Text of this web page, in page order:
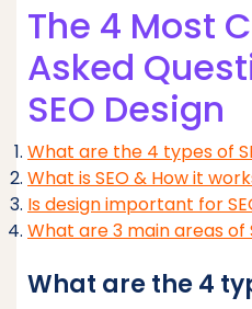
The 4 Most
Asked
SEO Design
What are the 4 types of
What is SEO & How it
Is design important for
What are 3 main areas of
What are the 4